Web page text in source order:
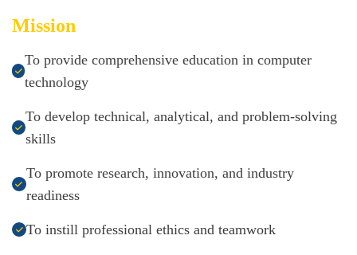
Mission
To provide comprehensive education in computer
technology
To develop technical, analytical, and problem-solving
skills
To promote research, innovation, and industry
readiness
To instill professional ethics and teamwork